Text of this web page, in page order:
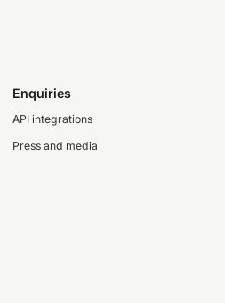
Enquiries
API integrations
Press and media